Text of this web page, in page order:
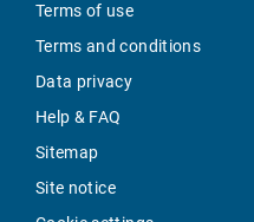
Terms of use
Terms and conditions
Data privacy
Help & FAQ
Sitemap
Site notice